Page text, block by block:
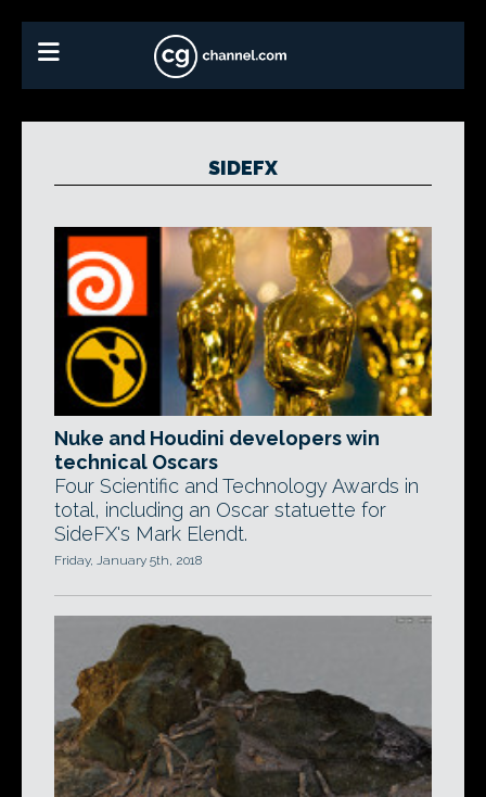
SIDEFX
Nuke and Houdini developers win
technical Oscars
Four Scientific and Technology Awards in
total, including an Oscar statuette for
SideFX's Mark Elendt.
Friday, January 5th, 2018